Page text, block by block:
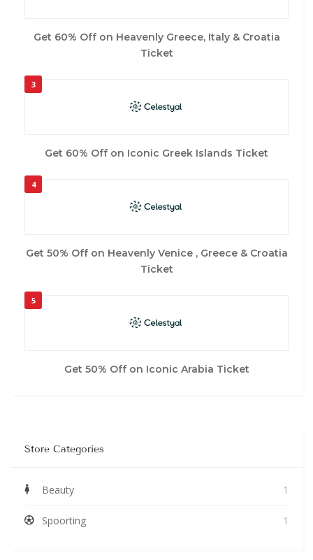
Get 60% Off on Heavenly Greece, Italy & Croatia
Ticket
3
Get 60% Off on Iconic Greek Islands Ticket
4
Get 50% Off on Heavenly Venice , Greece & Croatia
Ticket
5
Get 50% Off on Iconic Arabia Ticket
Store Categories
Beauty 1
Spoorting 1